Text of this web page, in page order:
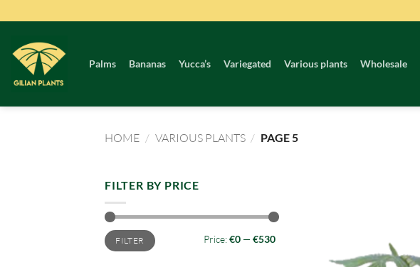
to
content
Palms Bananas Yucca’s Variegated Various plants Wholesale
HOME / VARIOUS PLANTS / PAGE 5
FILTER BY PRICE
Min
price
Max
priceFILTER Price:€0 —€530